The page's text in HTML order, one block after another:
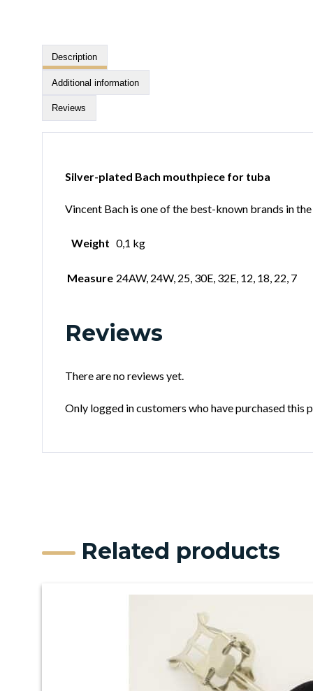
Description
Additional information
Reviews
Silver-plated Bach mouthpiece for tuba
Vincent Bach is one of the best-known brands in
Weight 0,1 kg
Measure 24AW, 24W, 25, 30E, 32E, 12, 18, 22, 7
Reviews
There are no reviews yet.
Only logged in customers who have purchased this
Related products